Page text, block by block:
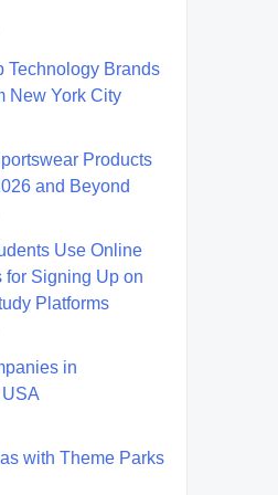
Technology Brands
New York City
Products
and Beyond
Use Online
for Signing Up on
Platforms
in
with Theme Parks